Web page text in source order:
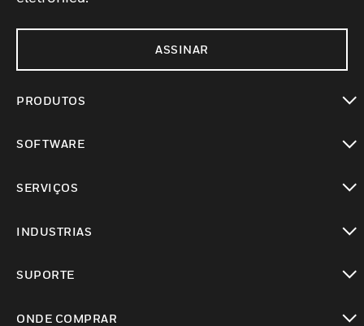
ASSINAR
PRODUTOS
SOFTWARE
SERVIÇOS
INDUSTRIAS
SUPORTE
ONDE COMPRAR